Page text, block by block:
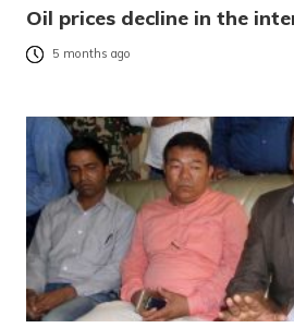
Oil prices decline in the
5 months ago